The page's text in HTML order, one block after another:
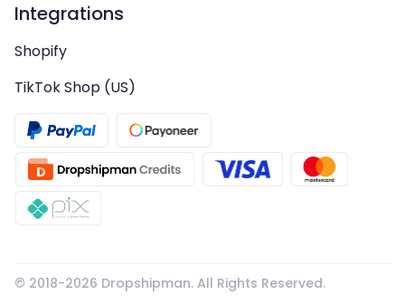
Integrations
Shopify
TikTok Shop (US)
© 2018-2026 Dropshipman. All Rights Reserved.